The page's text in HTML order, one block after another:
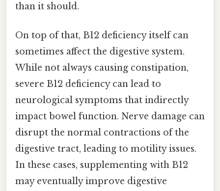
than it should.
On top of that, B12 deficiency itself can
sometimes affect the digestive system.
While not always causing constipation,
severe B12 deficiency can lead to
neurological symptoms that indirectly
impact bowel function. Nerve damage can
disrupt the normal contractions of the
digestive tract, leading to motility issues.
In these cases, supplementing with B12
may eventually improve digestive